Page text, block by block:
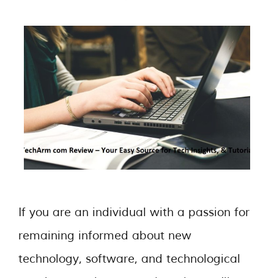
If you are an individual with a passion for
remaining informed about new
technology, software, and technological